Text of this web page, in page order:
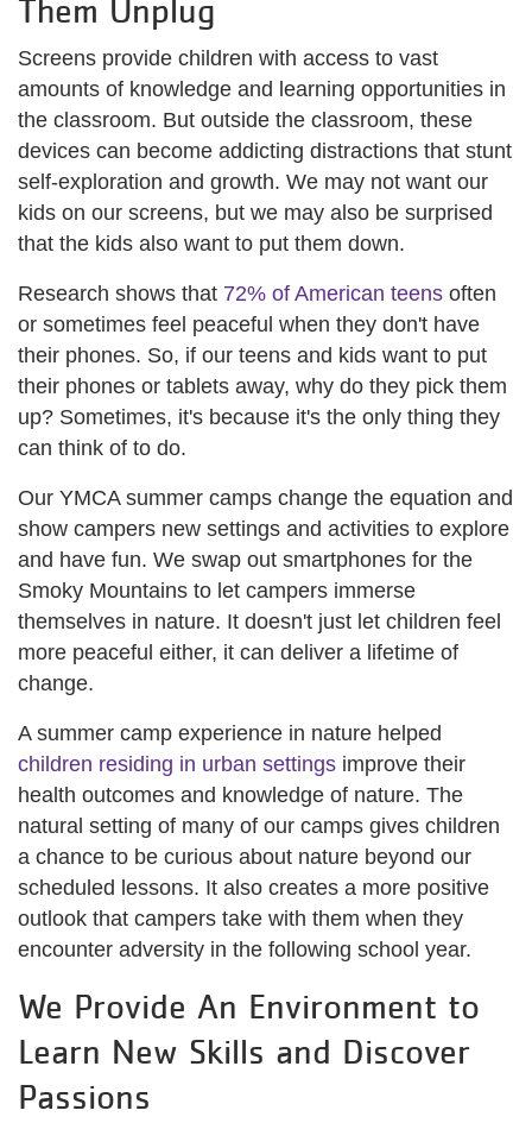
Them Unplug
Screens provide children with access to vast
amounts of knowledge and learning opportunities in
the classroom. But outside the classroom, these
devices can become addicting distractions that stunt
self-exploration and growth. We may not want our
kids on our screens, but we may also be surprised
that the kids also want to put them down.
Research shows that 72% of American teens often
or sometimes feel peaceful when they don't have
their phones. So, if our teens and kids want to put
their phones or tablets away, why do they pick them
up? Sometimes, it's because it's the only thing they
can think of to do.
Our YMCA summer camps change the equation and
show campers new settings and activities to explore
and have fun. We swap out smartphones for the
Smoky Mountains to let campers immerse
themselves in nature. It doesn't just let children feel
more peaceful either, it can deliver a lifetime of
change.
A summer camp experience in nature helped
children residing in urban settings improve their
health outcomes and knowledge of nature. The
natural setting of many of our camps gives children
a chance to be curious about nature beyond our
scheduled lessons. It also creates a more positive
outlook that campers take with them when they
encounter adversity in the following school year.
We Provide An Environment to
Learn New Skills and Discover
Passions